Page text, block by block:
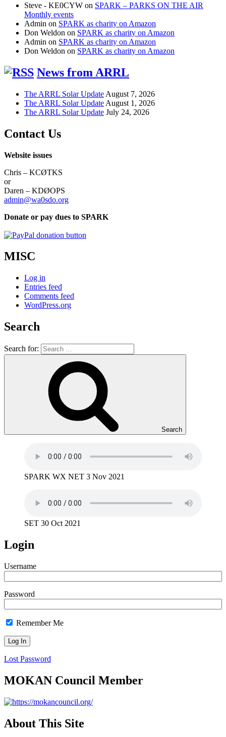
Steve - KE0CYW on SPARK – PARKS ON THE AIR
Monthly events
Admin on SPARK as charity on Amazon
Don Weldon on SPARK as charity on Amazon
Admin on SPARK as charity on Amazon
Don Weldon on SPARK as charity on Amazon
News from ARRL
The ARRL Solar Update August 7, 2026
The ARRL Solar Update August 1, 2026
The ARRL Solar Update July 24, 2026
Contact Us
Website issues
Chris – KCØTKS
or
Daren – KDØOPS
admin@wa0sdo.org
Donate or pay dues to SPARK
MISC
Log in
Entries feed
Comments feed
WordPress.org
Search
Search for:
Search
SPARK WX NET 3 Nov 2021
SET 30 Oct 2021
Login
Username
Password
Remember Me
Lost Password
MOKAN Council Member
About This Site